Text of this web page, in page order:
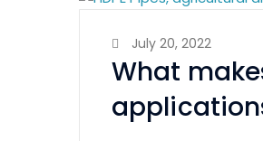
July 20, 2022
What